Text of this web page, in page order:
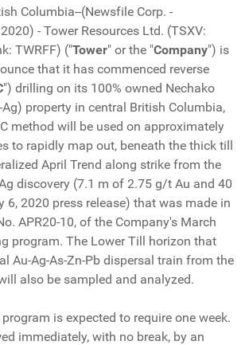
Columbia--(Newsfile Corp. -
- Tower Resources Ltd. (TSXV:
TWRFF) ("Tower" or the "Company") is
that it has commenced reverse
") drilling on its 100% owned Nechako
property in central British Columbia,
method will be used on approximately
to rapidly map out, beneath the thick till
April Trend along strike from the
discovery (7.1 m of 2.75 g/t Au and 40
6, 2020 press release) that was made in
APR20-10, of the Company's March
program. The Lower Till horizon that
Au-Ag-As-Zn-Pb dispersal train from the
also be sampled and analyzed.
is expected to require one week.
immediately, with no break, by an